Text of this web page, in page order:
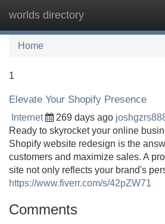
worlds directory
Home
1
Elevate Your Shopify Presence
Internet 269 days ago
Ready to skyrocket your online
Shopify website redesign is the
customers and maximize sales. A
site not only reflects your brand's
https://www.fiverr.com/s/42pZW71
Comments